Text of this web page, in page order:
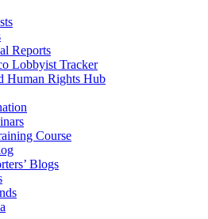
Reports
Lobbyist Tracker
Human Rights Hub
Course
Blogs